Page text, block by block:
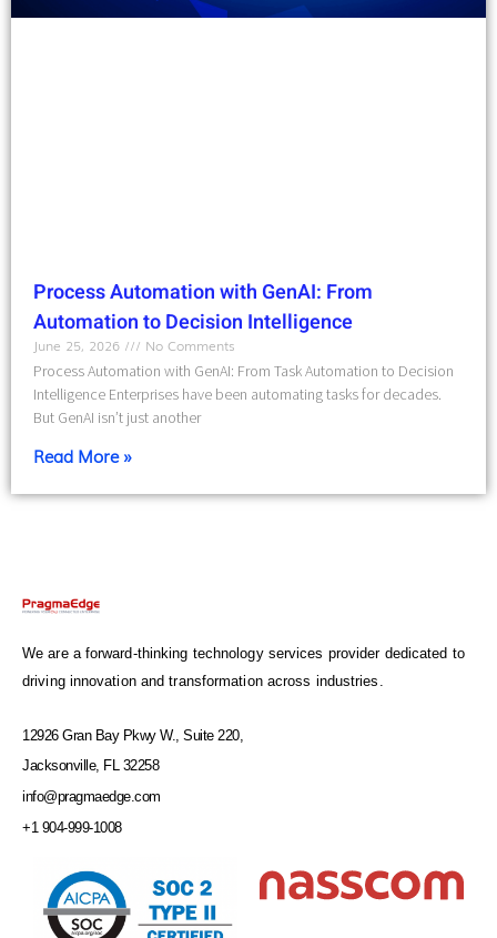
Process Automation with GenAI: From
Automation to Decision Intelligence
June 25, 2026
No Comments
Process Automation with GenAI: From Task Automation to Decision
Intelligence Enterprises have been automating tasks for decades.
But GenAI isn’t just another
Read More »
We are a forward-thinking technology services provider dedicated to
driving innovation and transformation across industries.
12926 Gran Bay Pkwy W., Suite 220,
Jacksonville, FL 32258
info@pragmaedge.com
+1 904-999-1008